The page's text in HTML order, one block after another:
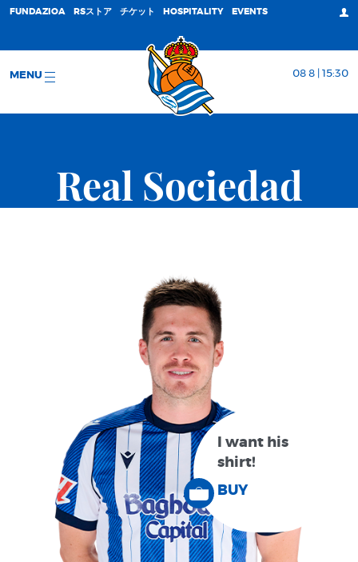
FUNDAZIOA RSストア チケット HOSPITALITY EVENTS
MENU 08 8 | 15:30
Real Sociedad
I want his
shirt!
BUY